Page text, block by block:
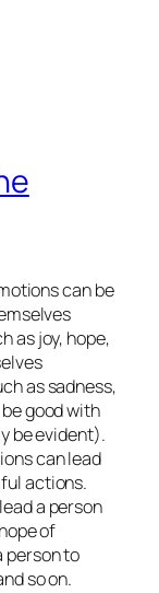
can be
as joy, hope,
as sadness,
good with
be evident).
can lead
actions.
a person
of
person to
so on.